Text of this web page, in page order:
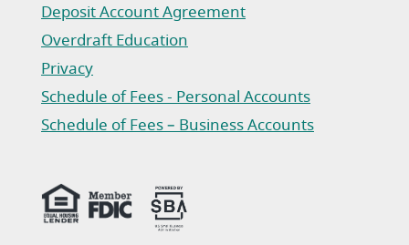
Deposit Account Agreement
(Opens in a new Window)
Overdraft Education
Privacy
(Opens in a new Window)
Schedule of Fees - Personal Accounts
(Opens in a new Window)
Schedule of Fees – Business Accounts